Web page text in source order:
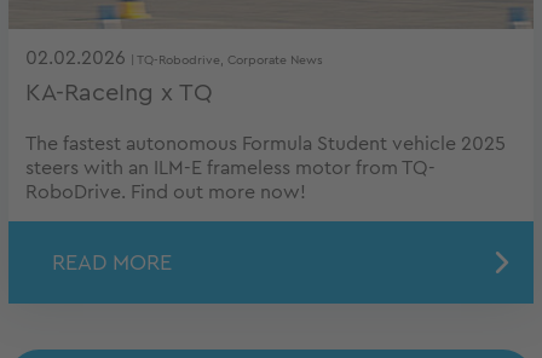
02.02.2026 | TQ-Robodrive, Corporate News
KA-RaceIng x TQ
The fastest autonomous Formula Student vehicle 2025
steers with an ILM-E frameless motor from TQ-
RoboDrive. Find out more now!
READ MORE